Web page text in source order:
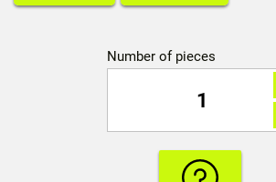
Number of pieces